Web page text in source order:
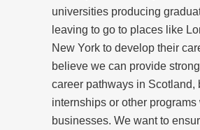
universities producing
leaving to go to places like
New York to develop their
believe we can provide
career pathways in Scotland,
internships or other programs
businesses. We want to